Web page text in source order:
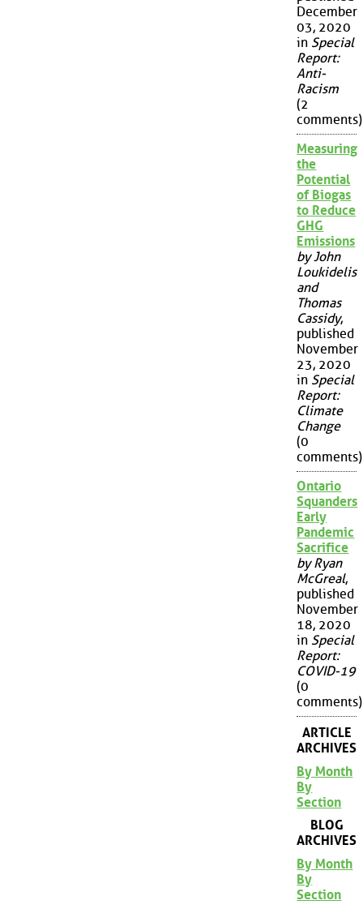
December
03, 2020
in Special
Report:
Anti-
Racism
(2
comments)
Measuring
the
Potential
of Biogas
to Reduce
GHG
Emissions
by John
Loukidelis
and
Thomas
Cassidy,
published
November
23, 2020
in Special
Report:
Climate
Change
(0
comments)
Ontario
Squanders
Early
Pandemic
Sacrifice
by Ryan
McGreal,
published
November
18, 2020
in Special
Report:
COVID-19
(0
comments)
ARTICLE
ARCHIVES
By Month
By
Section
BLOG
ARCHIVES
By Month
By
Section